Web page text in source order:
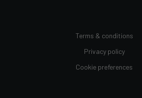
Terms & conditions
Privacy policy
Cookie preferences